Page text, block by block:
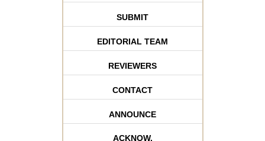
SUBMIT
EDITORIAL TEAM
REVIEWERS
CONTACT
ANNOUNCE
ACKNOW.